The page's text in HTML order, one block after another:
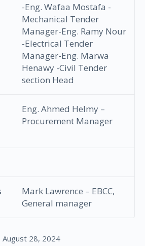
-Eng. Wafaa Mostafa -
Mechanical Tender
Manager-Eng. Ramy Nour
-Electrical Tender
Manager-Eng. Marwa
Henawy -Civil Tender
section Head
Eng. Ahmed Helmy –
Procurement Manager
Mark Lawrence – EBCC,
General manager
August 28, 2024